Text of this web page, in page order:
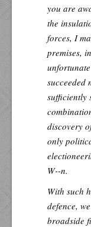
you are
the
forces, I
premises,
succeeded
sufficiently
discovery
only
W--n.
With such
defence,
broadside